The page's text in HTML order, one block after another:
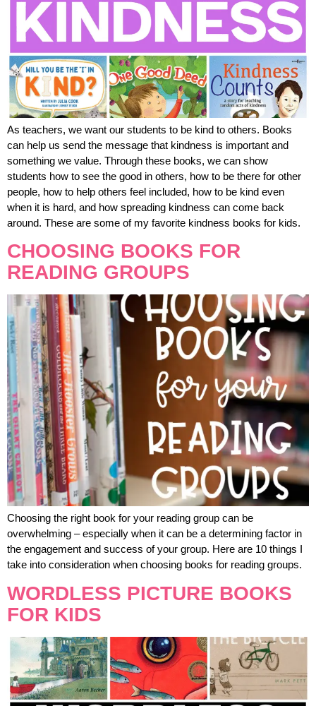
As teachers, we want our students to be kind to others. Books
can help us send the message that kindness is important and
something we value. Through these books, we can show
students how to see the good in others, how to be there for other
people, how to help others feel included, how to be kind even
when it is hard, and how spreading kindness can come back
around. These are some of my favorite kindness books for kids.
CHOOSING BOOKS FOR
READING GROUPS
Choosing the right book for your reading group can be
overwhelming – especially when it can be a determining factor in
the engagement and success of your group. Here are 10 things I
take into consideration when choosing books for reading groups.
WORDLESS PICTURE BOOKS
FOR KIDS